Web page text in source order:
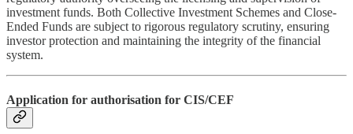
investment funds. Both Collective Investment Schemes and Close-
Ended Funds are subject to rigorous regulatory scrutiny, ensuring
investor protection and maintaining the integrity of the financial
system.
Application for authorisation for CIS/CEF